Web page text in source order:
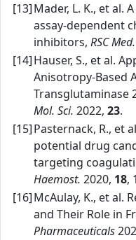
[13]Mader, L. K., et al.
assay‑dependent
inhibitors, RSC
[14]Hauser, S., et al.
Anisotropy‑Based
Transglutaminase
Mol. Sci. 2022, 23.
[15]Pasternack, R., et
potential drug
targeting
Haemost. 2020, 18,
[16]McAulay, K., et al.
and Their Role in
Pharmaceuticals